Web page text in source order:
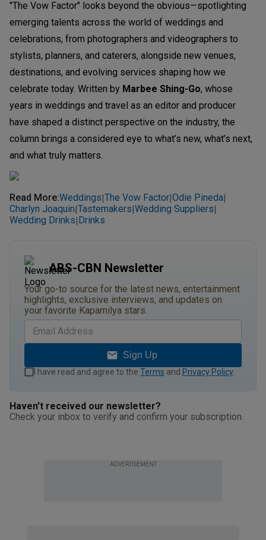
"The Vow Factor" looks beyond the obvious—spotlighting
emerging talents across the world of weddings and
celebrations, from photographers and videographers to
stylists, planners, and caterers, alongside new venues,
destinations, and evolving services shaping how we
celebrate today. Written by Marbee Shing-Go, whose
years in weddings and travel as an editor and producer
have shaped a distinct perspective on the industry, the
column brings a considered eye to what’s new, what’s next,
and what truly matters.
Read More:Weddings|The Vow Factor|Odie Pineda|
Charlyn Joaquin|Tastemakers|Wedding Suppliers|
Wedding Drinks| Drinks
ABS-CBN Newsletter
Your go-to source for the latest news, entertainment
highlights, exclusive interviews, and updates on
your favorite Kapamilya stars.
Sign Up
I have read and agree to the Terms and Privacy Policy
Haven't received our newsletter?
Check your inbox to verify and confirm your subscription.
ADVERTISEMENT